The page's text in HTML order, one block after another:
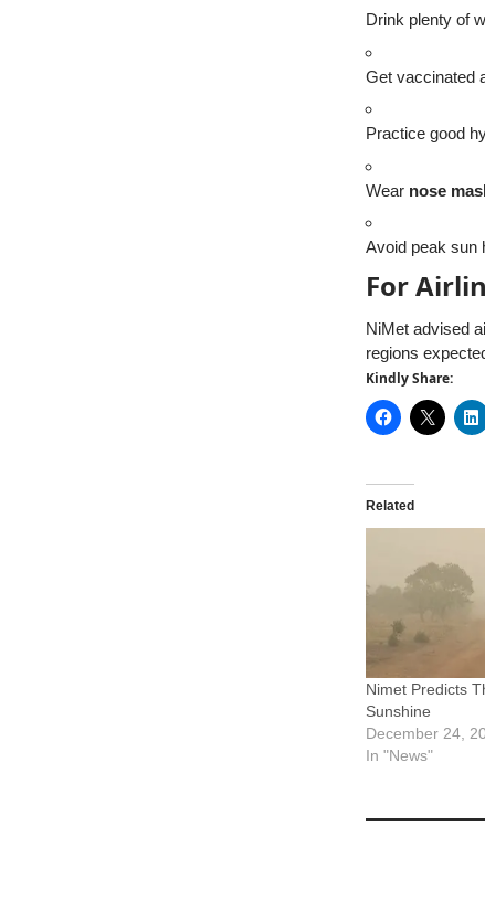
Drink plenty of
Get vaccinated
Practice good
Wear nose
Avoid peak sun
For
NiMet advised
regions
Kindly Share:
Related
Nimet Predicts
Sunshine
December 24,
In "News"